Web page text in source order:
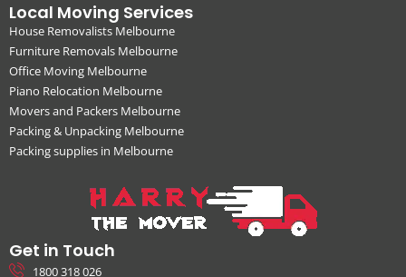
Local Moving Services
House Removalists Melbourne
Furniture Removals Melbourne
Office Moving Melbourne
Piano Relocation Melbourne
Movers and Packers Melbourne
Packing & Unpacking Melbourne
Packing supplies in Melbourne
Get in Touch
1800 318 026